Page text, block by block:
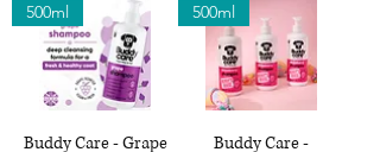
500ml
Buddy Care - Grape
500ml
Buddy Care -